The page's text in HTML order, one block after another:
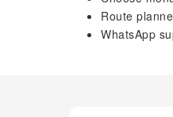
Route
WhatsApp